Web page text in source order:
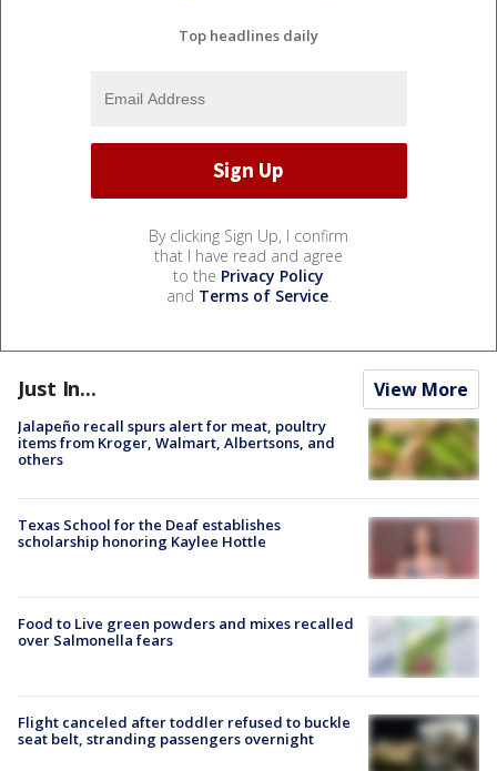
Top headlines daily
By clicking Sign Up, I confirm
that I have read and agree
to the Privacy Policy
and Terms of Service.
Just In... View More
Jalapeño recall spurs alert for meat, poultry
items from Kroger, Walmart, Albertsons, and
others
Texas School for the Deaf establishes
scholarship honoring Kaylee Hottle
Food to Live green powders and mixes recalled
over Salmonella fears
Flight canceled after toddler refused to buckle
seat belt, stranding passengers overnight